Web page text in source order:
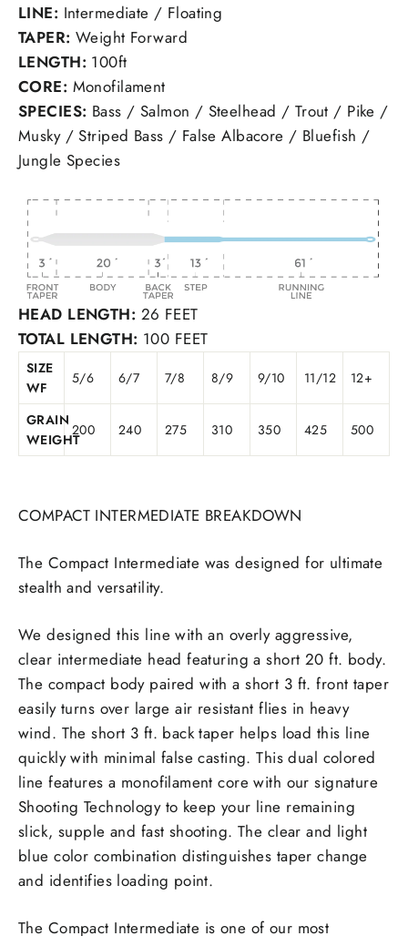
LINE: Intermediate / Floating
TAPER: Weight Forward
LENGTH: 100ft
CORE: Monofilament
SPECIES: Bass / Salmon / Steelhead / Trout / Pike /
Musky / Striped Bass / False Albacore / Bluefish /
Jungle Species
HEAD LENGTH: 26 FEET
TOTAL LENGTH: 100 FEET
SIZE
WF
5/6 6/7 7/8 8/9 9/10 11/12 12+
GRAIN
WEIGHT
200 240 275 310 350 425 500
COMPACT INTERMEDIATE BREAKDOWN
The Compact Intermediate was designed for ultimate
stealth and versatility.
We designed this line with an overly aggressive,
clear intermediate head featuring a short 20 ft. body.
The compact body paired with a short 3 ft. front taper
easily turns over large air resistant flies in heavy
wind. The short 3 ft. back taper helps load this line
quickly with minimal false casting. This dual colored
line features a monofilament core with our signature
Shooting Technology to keep your line remaining
slick, supple and fast shooting. The clear and light
blue color combination distinguishes taper change
and identifies loading point.
The Compact Intermediate is one of our most